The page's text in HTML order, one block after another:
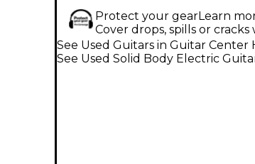
Protect your gearLearn
Cover drops, spills or
See Used Guitars in Guitar Center
See Used Solid Body Electric